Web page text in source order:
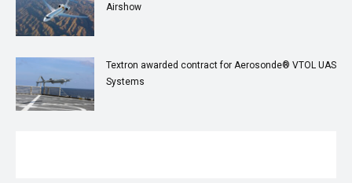
Airshow
Textron awarded contract for Aerosonde® VTOL UAS
Systems